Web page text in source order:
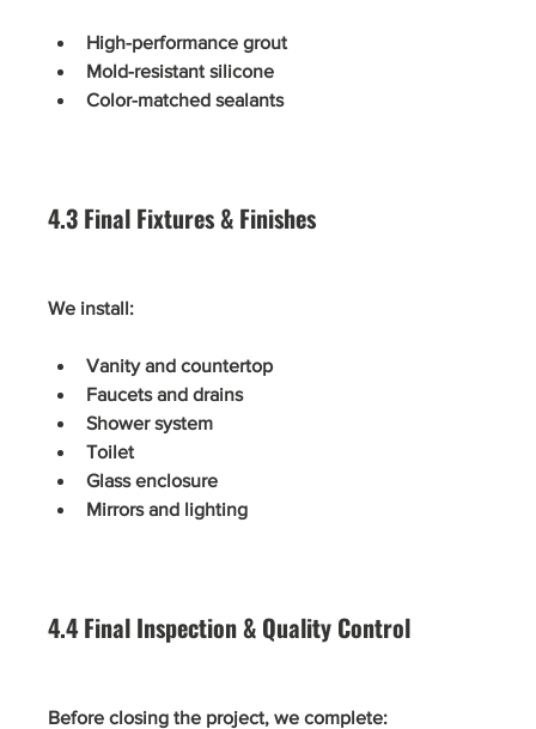
High-performance grout
Mold-resistant silicone
Color-matched sealants
4.3 Final Fixtures & Finishes
We install:
Vanity and countertop
Faucets and drains
Shower system
Toilet
Glass enclosure
Mirrors and lighting
4.4 Final Inspection & Quality Control
Before closing the project, we complete: